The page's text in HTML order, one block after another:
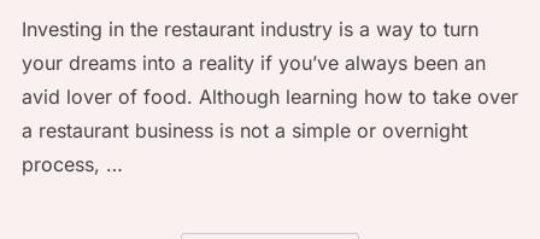
Investing in the restaurant industry is a way to turn
your dreams into a reality if you’ve always been an
avid lover of food. Although learning how to take over
a restaurant business is not a simple or overnight
process, …